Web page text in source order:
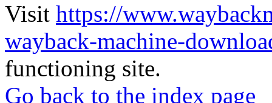
Visit https://
wayback-machine-
functioning site.
Go back to the index page